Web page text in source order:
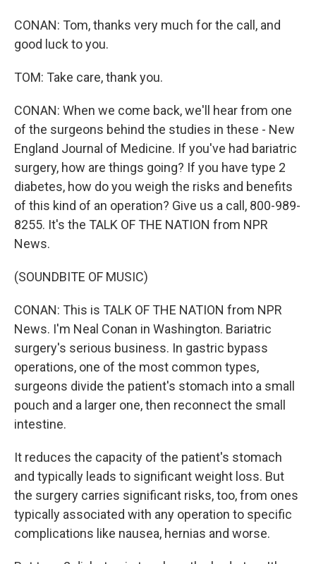
CONAN: Tom, thanks very much for the call, and
good luck to you.
TOM: Take care, thank you.
CONAN: When we come back, we'll hear from one
of the surgeons behind the studies in these - New
England Journal of Medicine. If you've had bariatric
surgery, how are things going? If you have type 2
diabetes, how do you weigh the risks and benefits
of this kind of an operation? Give us a call, 800-989-
8255. It's the TALK OF THE NATION from NPR
News.
(SOUNDBITE OF MUSIC)
CONAN: This is TALK OF THE NATION from NPR
News. I'm Neal Conan in Washington. Bariatric
surgery's serious business. In gastric bypass
operations, one of the most common types,
surgeons divide the patient's stomach into a small
pouch and a larger one, then reconnect the small
intestine.
It reduces the capacity of the patient's stomach
and typically leads to significant weight loss. But
the surgery carries significant risks, too, from ones
typically associated with any operation to specific
complications like nausea, hernias and worse.